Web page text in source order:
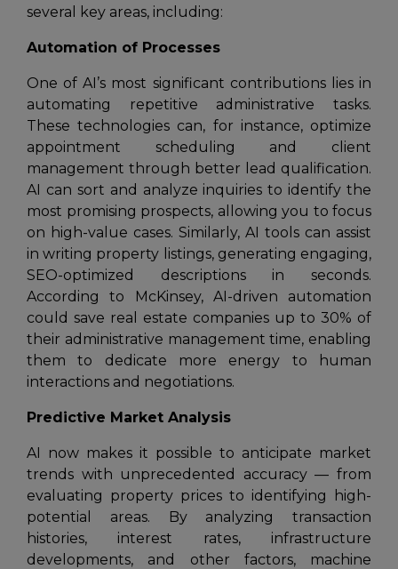
several key areas, including:
Automation of Processes
One of AI’s most significant contributions lies in
automating repetitive administrative tasks.
These technologies can, for instance, optimize
appointment scheduling and client
management through better lead qualification.
AI can sort and analyze inquiries to identify the
most promising prospects, allowing you to focus
on high-value cases. Similarly, AI tools can assist
in writing property listings, generating engaging,
SEO-optimized descriptions in seconds.
According to McKinsey, AI-driven automation
could save real estate companies up to 30% of
their administrative management time, enabling
them to dedicate more energy to human
interactions and negotiations.
Predictive Market Analysis
AI now makes it possible to anticipate market
trends with unprecedented accuracy — from
evaluating property prices to identifying high-
potential areas. By analyzing transaction
histories, interest rates, infrastructure
developments, and other factors, machine